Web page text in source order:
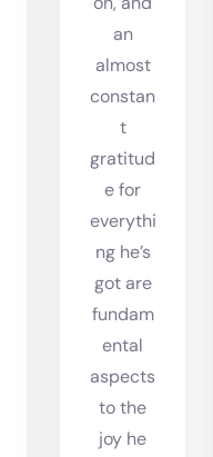
an
almost
constan
t
gratitud
e for
everythi
ng he’s
got are
fundam
ental
aspects
to the
joy he